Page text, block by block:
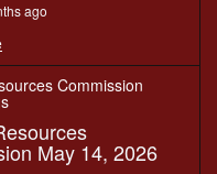
ago
Commission
May 14, 2026